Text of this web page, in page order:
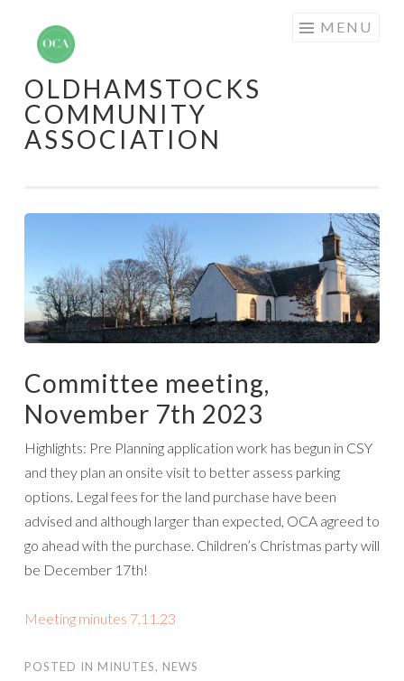
Skip
OLDHAMSTOCKS
COMMUNITY
ASSOCIATION
MENU
Committee meeting,
November 7th 2023
Highlights: Pre Planning application work has begun in CSY
and they plan an onsite visit to better assess parking
options. Legal fees for the land purchase have been
advised and although larger than expected, OCA agreed to
go ahead with the purchase. Children’s Christmas party will
be December 17th!
Meeting minutes 7.11.23
POSTED IN MINUTES, NEWS